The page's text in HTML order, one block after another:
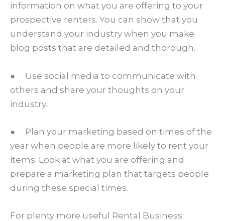
information on what you are offering to your
prospective renters. You can show that you
understand your industry when you make
blog posts that are detailed and thorough.
● Use social media to communicate with
others and share your thoughts on your
industry.
● Plan your marketing based on times of the
year when people are more likely to rent your
items. Look at what you are offering and
prepare a marketing plan that targets people
during these special times.
For plenty more useful Rental Business